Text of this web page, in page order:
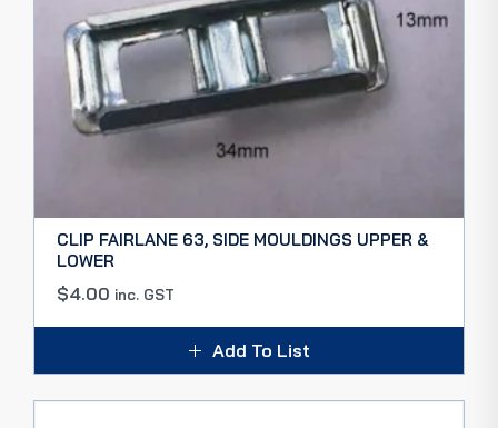
CLIP FAIRLANE 63, SIDE MOULDINGS UPPER &
LOWER
$4.00 inc. GST
Add To List